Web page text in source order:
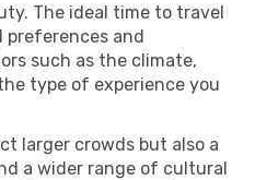
The ideal time to travel
preferences and
such as the climate,
type of experience you
larger crowds but also a
a wider range of cultural